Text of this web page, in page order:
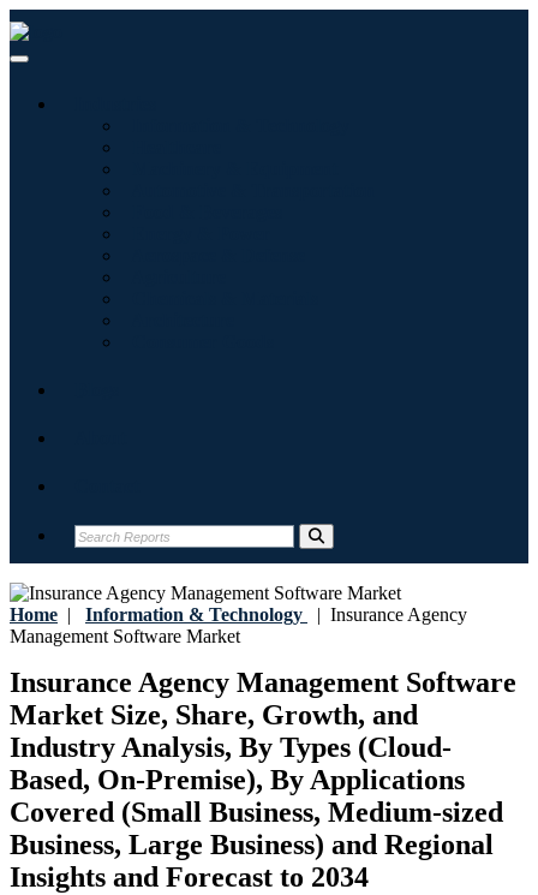
Home | Information & Technology | Insurance Agency
Management Software Market
Insurance Agency Management Software
Market Size, Share, Growth, and
Industry Analysis, By Types (Cloud-
Based, On-Premise), By Applications
Covered (Small Business, Medium-sized
Business, Large Business) and Regional
Insights and Forecast to 2034